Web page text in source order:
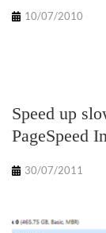
10/07/2010
Speed up
PageSpeed
30/07/2011